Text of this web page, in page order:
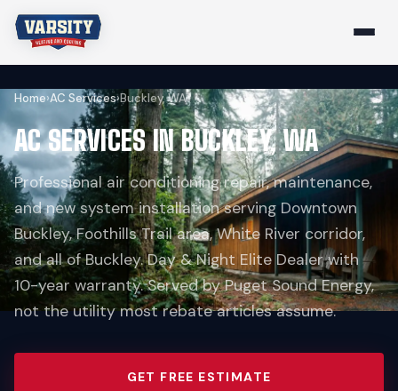
Home›AC Services›Buckley, WA
AC SERVICES IN BUCKLEY, WA
Professional air conditioning repair, maintenance,
and new system installation serving Downtown
Buckley, Foothills Trail area, White River corridor,
and all of Buckley. Day & Night Elite Dealer with
10-year warranty. Served by Puget Sound Energy,
not the utility most rebate articles assume.
GET FREE ESTIMATE